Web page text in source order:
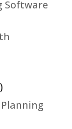
Software